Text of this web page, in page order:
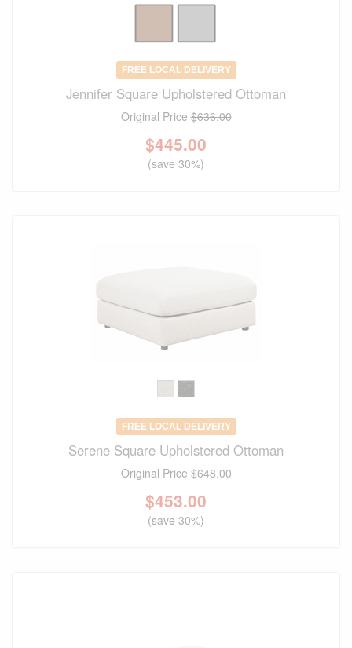
FREE LOCAL DELIVERY
Jennifer Square Upholstered Ottoman
Original Price$636.00
$445.00
(save 30%)
FREE LOCAL DELIVERY
Serene Square Upholstered Ottoman
Original Price$648.00
$453.00
(save 30%)